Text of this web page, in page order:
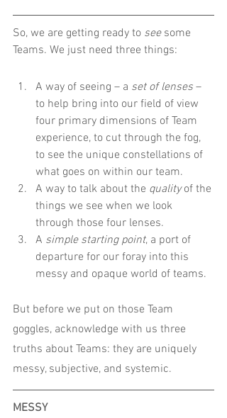
So, we are getting ready to see some
Teams. We just need three things:
A way of seeing – a set of lenses –
to help bring into our field of view
four primary dimensions of Team
experience, to cut through the fog,
to see the unique constellations of
what goes on within our team.
A way to talk about the quality of the
things we see when we look
through those four lenses.
A simple starting point, a port of
departure for our foray into this
messy and opaque world of teams.
But before we put on those Team
goggles, acknowledge with us three
truths about Teams: they are uniquely
messy, subjective, and systemic.
MESSY